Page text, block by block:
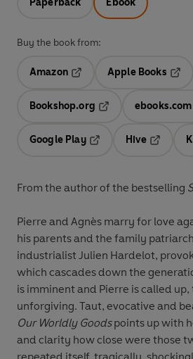
Paperback Ebook
Buy the book from:
Amazon
Apple Books
Bookshop.org
ebooks.com
Google Play
Hive
From the author of the bestselling
Pierre and Agnès marry for love
his parents and the family
industrialist Julien Hardelot,
which cascades down the generations. Even
is imminent and Pierre is called up,
unforgiving. Taut, evocative and
Our Worldly Goodspoints up with
and clarity how close were those